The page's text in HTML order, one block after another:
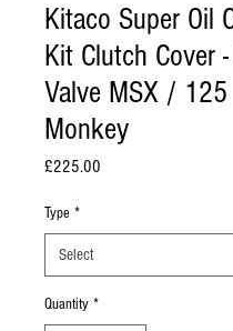
Kitaco Super Oil
Kit Clutch Cover
Valve MSX / 125
Monkey
£225.00
Type *
Quantity *